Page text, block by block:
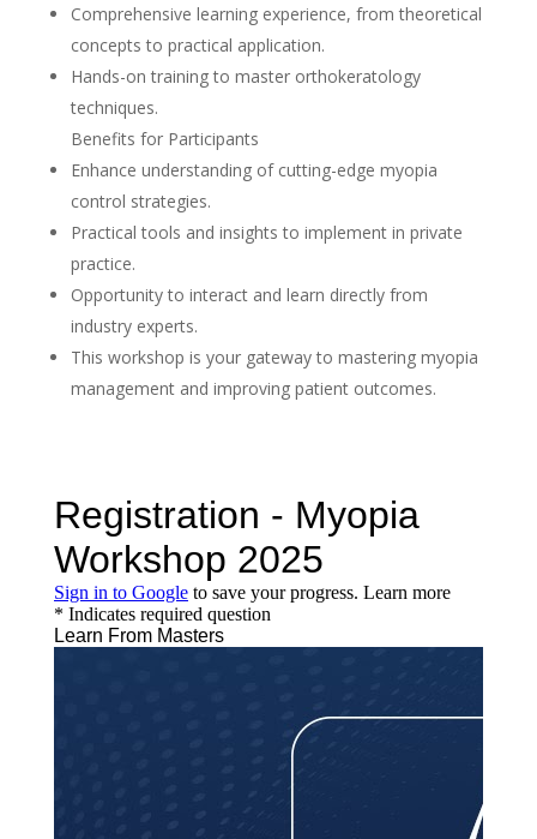
Comprehensive learning experience, from theoretical
concepts to practical application.
Hands-on training to master orthokeratology
techniques.
Benefits for Participants
Enhance understanding of cutting-edge myopia
control strategies.
Practical tools and insights to implement in private
practice.
Opportunity to interact and learn directly from
industry experts.
This workshop is your gateway to mastering myopia
management and improving patient outcomes.